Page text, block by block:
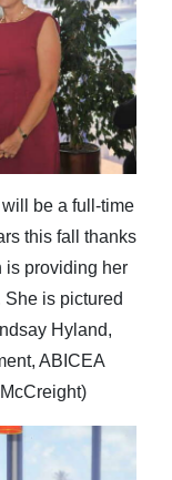
be a full-time
this fall thanks
is providing her
is pictured
Hyland,
ABICEA